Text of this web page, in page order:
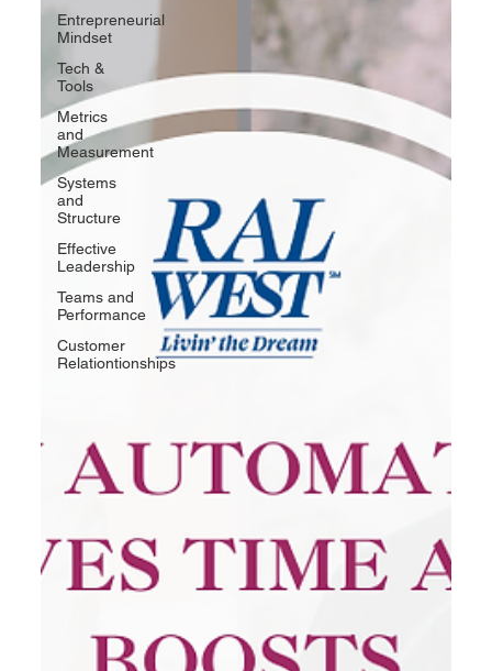
Entrepreneurial
Mindset
Tech &
Tools
Metrics
and
Measurement
Systems
and
Structure
Effective
Leadership
Teams and
Performance
Customer
Relationtionships